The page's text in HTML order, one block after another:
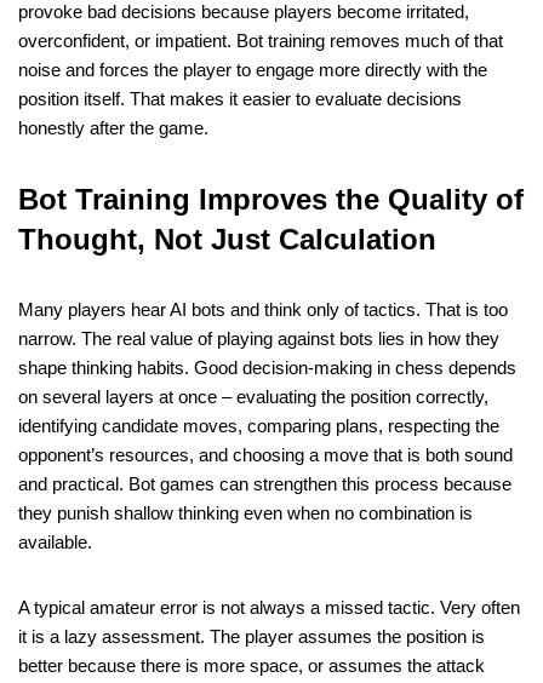
provoke bad decisions because players become irritated,
overconfident, or impatient. Bot training removes much of that
noise and forces the player to engage more directly with the
position itself. That makes it easier to evaluate decisions
honestly after the game.
Bot Training Improves the Quality of
Thought, Not Just Calculation
Many players hear AI bots and think only of tactics. That is too
narrow. The real value of playing against bots lies in how they
shape thinking habits. Good decision-making in chess depends
on several layers at once – evaluating the position correctly,
identifying candidate moves, comparing plans, respecting the
opponent’s resources, and choosing a move that is both sound
and practical. Bot games can strengthen this process because
they punish shallow thinking even when no combination is
available.
A typical amateur error is not always a missed tactic. Very often
it is a lazy assessment. The player assumes the position is
better because there is more space, or assumes the attack